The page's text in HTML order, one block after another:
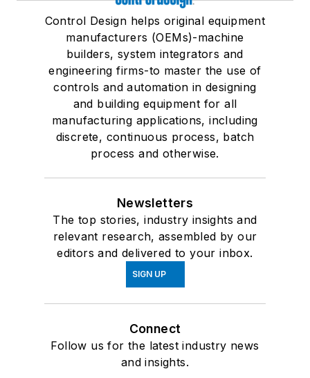
Control Design helps original equipment
manufacturers (OEMs)-machine
builders, system integrators and
engineering firms-to master the use of
controls and automation in designing
and building equipment for all
manufacturing applications, including
discrete, continuous process, batch
process and otherwise.
Newsletters
The top stories, industry insights and
relevant research, assembled by our
editors and delivered to your inbox.
SIGN UP
Connect
Follow us for the latest industry news
and insights.